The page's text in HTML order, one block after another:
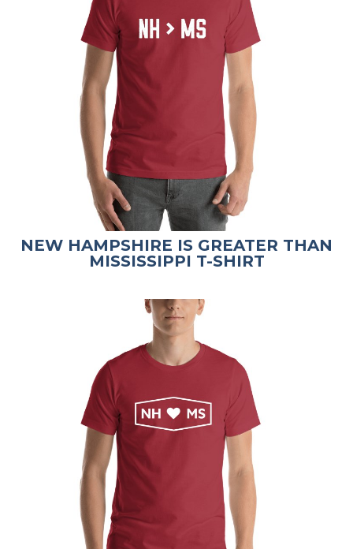
NEW HAMPSHIRE IS GREATER THAN
MISSISSIPPI T-SHIRT